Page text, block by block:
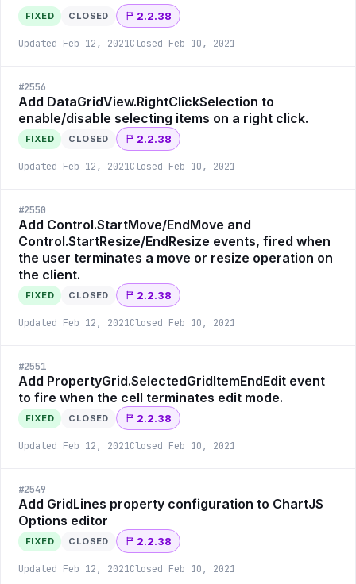
FIXED CLOSED 2.2.38
Updated Feb 12, 2021Closed Feb 10, 2021
#2556
Add DataGridView.RightClickSelection to
enable/disable selecting items on a right click.
FIXED CLOSED 2.2.38
Updated Feb 12, 2021Closed Feb 10, 2021
#2550
Add Control.StartMove/EndMove and
Control.StartResize/EndResize events, fired when
the user terminates a move or resize operation on
the client.
FIXED CLOSED 2.2.38
Updated Feb 12, 2021Closed Feb 10, 2021
#2551
Add PropertyGrid.SelectedGridItemEndEdit event
to fire when the cell terminates edit mode.
FIXED CLOSED 2.2.38
Updated Feb 12, 2021Closed Feb 10, 2021
#2549
Add GridLines property configuration to ChartJS
Options editor
FIXED CLOSED 2.2.38
Updated Feb 12, 2021Closed Feb 10, 2021